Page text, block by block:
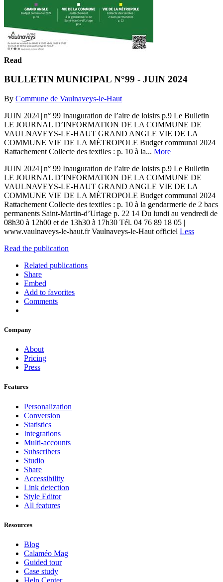
Read
BULLETIN MUNICIPAL N°99 - JUIN 2024
By Commune de Vaulnaveys-le-Haut
JUIN 2024 | n° 99 Inauguration de l’aire de loisirs p.9 Le Bulletin
LE JOURNAL D’INFORMATION DE LA COMMUNE DE
VAULNAVEYS-LE-HAUT GRAND ANGLE VIE DE LA
COMMUNE VIE DE LA MÉTROPOLE Budget communal 2024
Rattachement Collecte des textiles : p. 10 à la... More
JUIN 2024 | n° 99 Inauguration de l’aire de loisirs p.9 Le Bulletin
LE JOURNAL D’INFORMATION DE LA COMMUNE DE
VAULNAVEYS-LE-HAUT GRAND ANGLE VIE DE LA
COMMUNE VIE DE LA MÉTROPOLE Budget communal 2024
Rattachement Collecte des textiles : p. 10 à la gendarmerie de 2 bacs
permanents Saint-Martin-d’Uriage p. 22 14 Du lundi au vendredi de
08h30 à 12h00 et de 13h30 à 17h30 Tél. 04 76 89 18 05 |
www.vaulnaveys-le-haut.fr Vaulnaveys-le-Haut officiel Less
Read the publication
Related publications
Share
Embed
Add to favorites
Comments
Company
About
Pricing
Press
Features
Personalization
Conversion
Statistics
Integrations
Multi-accounts
Subscribers
Studio
Share
Accessibility
Link detection
Style Editor
All features
Resources
Blog
Calaméo Mag
Guided tour
Case study
Help Center